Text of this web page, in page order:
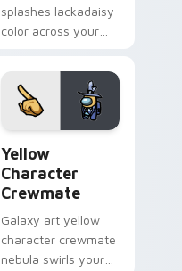
splashes lackadaisy
color across your
Yellow
Character
Crewmate
Galaxy art yellow
character crewmate
nebula swirls your